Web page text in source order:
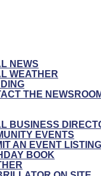
NEWS
WEATHER
THE
BUSINESS
EVENTS
AN EVENT LISTING
BOOK